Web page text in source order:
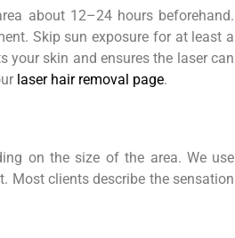
about 12–24 hours beforehand.
Skip sun exposure for at least a
your skin and ensures the laser can
laser hair removal page.
on the size of the area. We use
Most clients describe the sensation